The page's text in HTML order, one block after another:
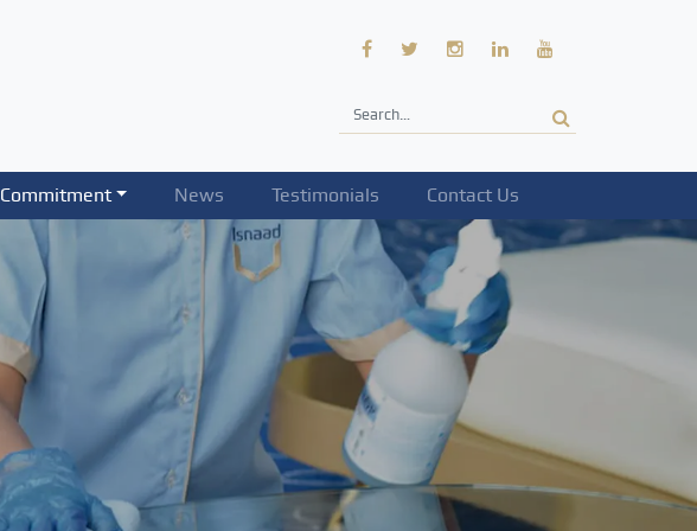
Commitment News Testimonials Contact Us